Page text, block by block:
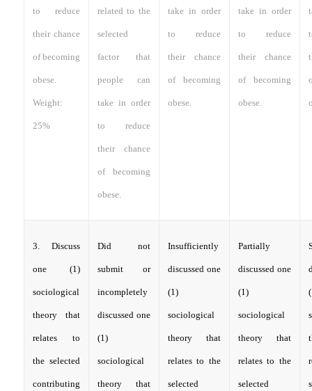
to reduce
their chance
of becoming
obese.
Weight:
25%
related to the
selected
factor that
people can
take in order
to reduce
their chance
of becoming
obese.
take in order
to reduce
their chance
of becoming
obese.
take in order
to reduce
their chance
of becoming
obese.
3. Discuss
one (1)
sociological
theory that
relates to
the selected
contributing
Did not
submit or
incompletely
discussed one
(1)
sociological
theory that
Insufficiently
discussed one
(1)
sociological
theory that
relates to the
selected
Partially
discussed one
(1)
sociological
theory that
relates to the
selected